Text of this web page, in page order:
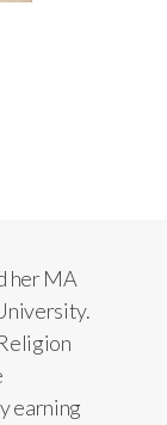
her MA
earning